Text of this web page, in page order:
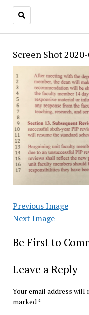
Screen Shot
Previous Image
Next Image
Be First to
Leave a Reply
Your email address will
marked*